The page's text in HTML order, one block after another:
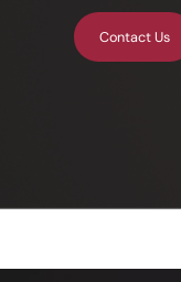
Contact Us